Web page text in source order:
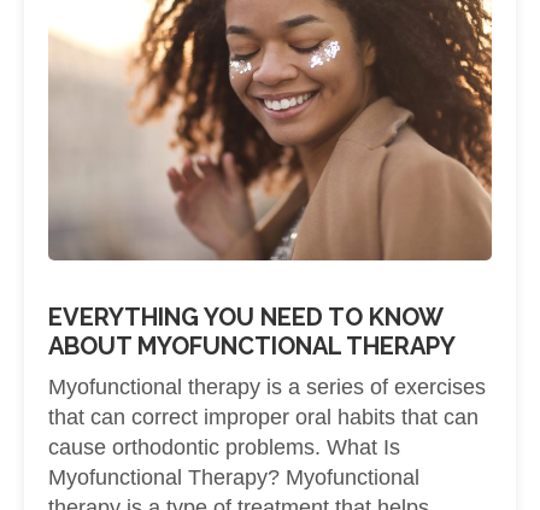
EVERYTHING YOU NEED TO KNOW
ABOUT MYOFUNCTIONAL THERAPY
Myofunctional therapy is a series of exercises
that can correct improper oral habits that can
cause orthodontic problems. What Is
Myofunctional Therapy? Myofunctional